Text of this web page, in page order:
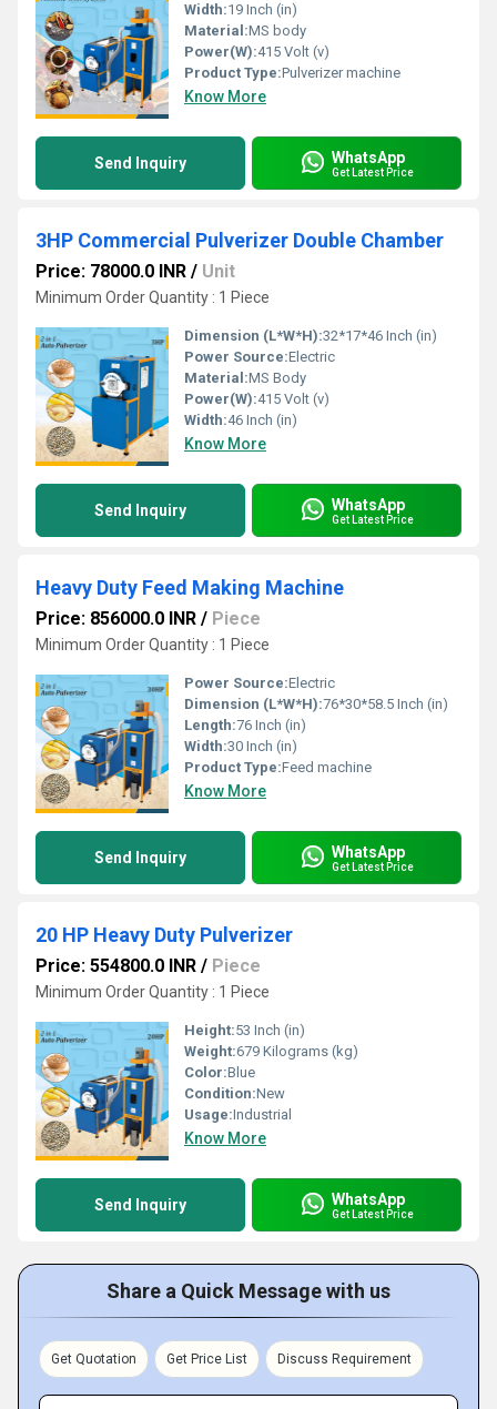
Width:19 Inch (in)
Material:MS body
Power(W):415 Volt (v)
Product Type:Pulverizer machine
Know More
Send Inquiry WhatsApp
Get Latest Price
3HP Commercial Pulverizer Double Chamber
Price: 78000.0 INR / Unit
Minimum Order Quantity : 1 Piece
Dimension (L*W*H):32*17*46 Inch (in)
Power Source:Electric
Material:MS Body
Power(W):415 Volt (v)
Width:46 Inch (in)
Know More
Send Inquiry WhatsApp
Get Latest Price
Heavy Duty Feed Making Machine
Price: 856000.0 INR / Piece
Minimum Order Quantity : 1 Piece
Power Source:Electric
Dimension (L*W*H):76*30*58.5 Inch (in)
Length:76 Inch (in)
Width:30 Inch (in)
Product Type:Feed machine
Know More
Send Inquiry WhatsApp
Get Latest Price
20 HP Heavy Duty Pulverizer
Price: 554800.0 INR / Piece
Minimum Order Quantity : 1 Piece
Height:53 Inch (in)
Weight:679 Kilograms (kg)
Color:Blue
Condition:New
Usage:Industrial
Know More
Send Inquiry WhatsApp
Get Latest Price
Share a Quick Message with us
Get Quotation Get Price List Discuss Requirement